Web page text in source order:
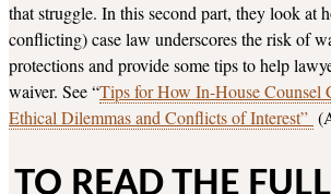
that struggle. In this second part, they look at
conflicting) case law underscores the risk of
protections and provide some tips to help
waiver. See “Tips for How In-House Counsel
Ethical Dilemmas and Conflicts of Interest”
TO READ THE